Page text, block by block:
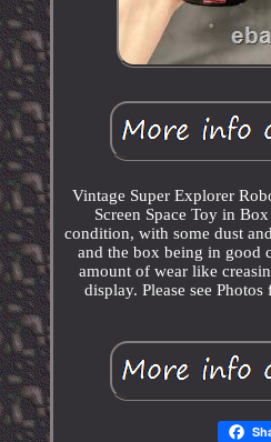
Vintage Super Explorer
Screen Space Toy in
condition, with some dust
and the box being in good
amount of wear like
display. Please see